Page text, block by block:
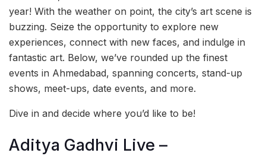
year! With the weather on point, the city’s art scene is
buzzing. Seize the opportunity to explore new
experiences, connect with new faces, and indulge in
fantastic art. Below, we’ve rounded up the finest
events in Ahmedabad, spanning concerts, stand-up
shows, meet-ups, date events, and more.
Dive in and decide where you’d like to be!
Aditya Gadhvi Live –